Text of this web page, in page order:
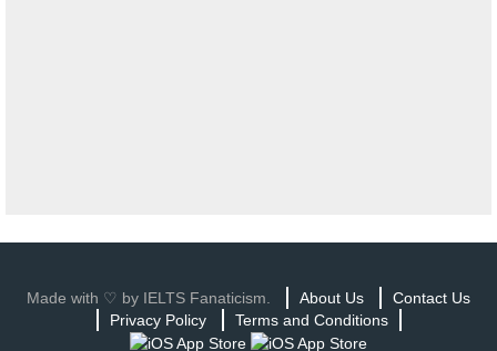
Made with ♡ by IELTS Fanaticism. About Us
Contact Us
Privacy Policy
Terms and Conditions